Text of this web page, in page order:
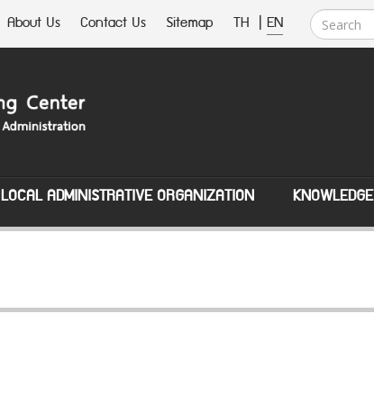
About Us Contact Us Sitemap TH | EN
LOCAL ADMINISTRATIVE ORGANIZATION KNOWLEDGE